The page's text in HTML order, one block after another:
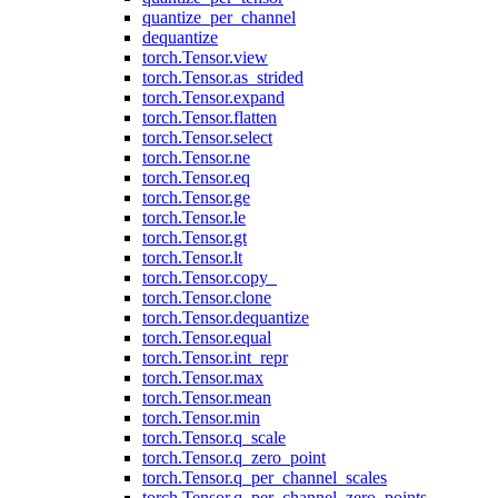
quantize_per_channel
dequantize
torch.Tensor.view
torch.Tensor.as_strided
torch.Tensor.expand
torch.Tensor.flatten
torch.Tensor.select
torch.Tensor.ne
torch.Tensor.eq
torch.Tensor.ge
torch.Tensor.le
torch.Tensor.gt
torch.Tensor.lt
torch.Tensor.copy_
torch.Tensor.clone
torch.Tensor.dequantize
torch.Tensor.equal
torch.Tensor.int_repr
torch.Tensor.max
torch.Tensor.mean
torch.Tensor.min
torch.Tensor.q_scale
torch.Tensor.q_zero_point
torch.Tensor.q_per_channel_scales